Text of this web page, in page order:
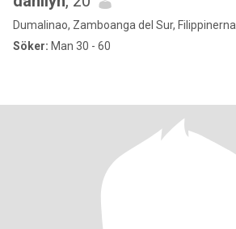
Dumalinao, Zamboanga del Sur, Filippinerna
Söker: Man 30 - 60